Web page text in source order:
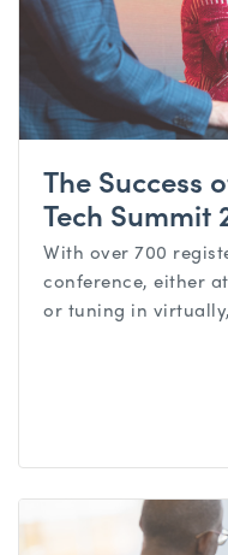
The Success
Tech Summit
With over 700
conference, either
or tuning in